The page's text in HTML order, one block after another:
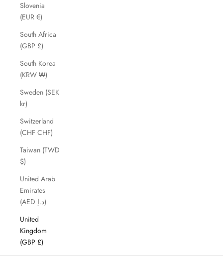
Slovenia
(EUR €)
South Africa
(GBP £)
South Korea
(KRW ₩)
Sweden (SEK
kr)
Switzerland
(CHF CHF)
Taiwan (TWD
$)
United Arab
Emirates
(AED د.إ)
United
Kingdom
(GBP £)